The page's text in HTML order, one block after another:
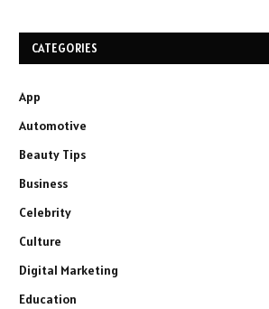
CATEGORIES
App
Automotive
Beauty Tips
Business
Celebrity
Culture
Digital Marketing
Education